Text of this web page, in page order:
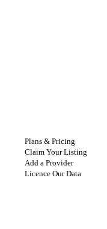
Plans & Pricing
Claim Your Listing
Add a Provider
Licence Our Data